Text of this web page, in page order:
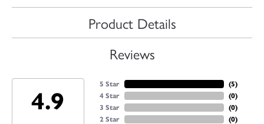
Product Details
Reviews
4.9
5 Star
4 Star
3 Star
2 Star
(5)
(0)
(0)
(0)